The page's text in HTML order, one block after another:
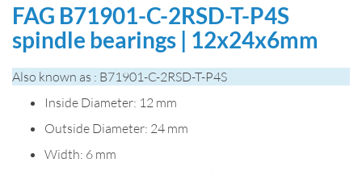
FAG B71901-C-2RSD-T-P4S
spindle bearings | 12x24x6mm
Also known as : B71901-C-2RSD-T-P4S
Inside Diameter: 12 mm
Outside Diameter: 24 mm
Width: 6 mm